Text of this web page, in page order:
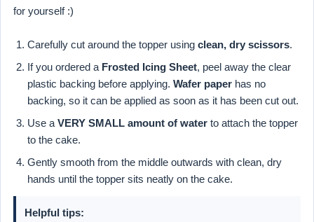
for yourself :)
Carefully cut around the topper using clean, dry scissors.
If you ordered a Frosted Icing Sheet, peel away the clear
plastic backing before applying. Wafer paper has no
backing, so it can be applied as soon as it has been cut out.
Use a VERY SMALL amount of water to attach the topper
to the cake.
Gently smooth from the middle outwards with clean, dry
hands until the topper sits neatly on the cake.
Helpful tips: